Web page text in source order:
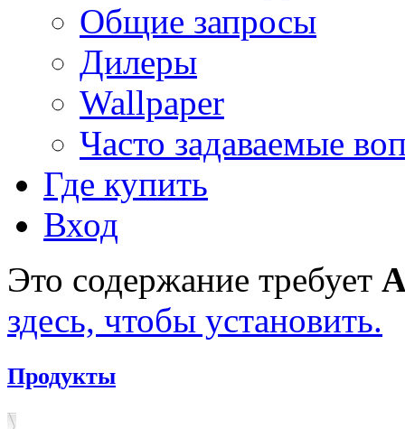
Общие запросы
Дилеры
Wallpaper
Часто задаваемые
Где купить
Вход
Это содержание требует
здесь, чтобы установить.
Продукты